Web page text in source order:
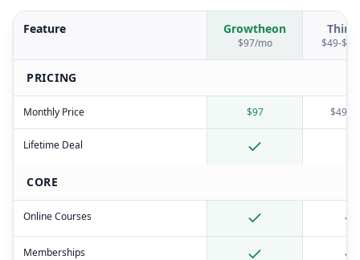
Feature Growtheon
$97/mo $49-
PRICING
Monthly Price $97 $49-
Lifetime Deal
CORE
Online Courses
Memberships